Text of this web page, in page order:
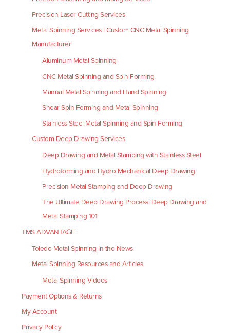
Precision Laser Cutting Services
Metal Spinning Services | Custom CNC Metal Spinning
Manufacturer
Aluminum Metal Spinning
CNC Metal Spinning and Spin Forming
Manual Metal Spinning and Hand Spinning
Shear Spin Forming and Metal Spinning
Stainless Steel Metal Spinning and Spin Forming
Custom Deep Drawing Services
Deep Drawing and Metal Stamping with Stainless Steel
Hydroforming and Hydro Mechanical Deep Drawing
Precision Metal Stamping and Deep Drawing
The Ultimate Deep Drawing Process: Deep Drawing and
Metal Stamping 101
TMS ADVANTAGE
Toledo Metal Spinning in the News
Metal Spinning Resources and Articles
Metal Spinning Videos
Payment Options & Returns
My Account
Privacy Policy